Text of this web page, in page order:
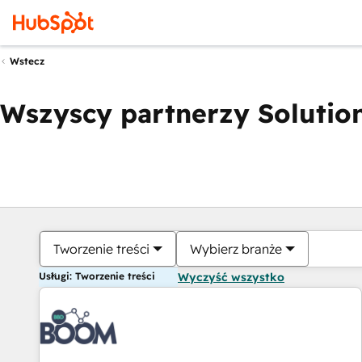
Wstecz
Wszyscy partnerzy
Tworzenie treści Wybierz branże
Usługi: Tworzenie treści Wyczyść wszystko